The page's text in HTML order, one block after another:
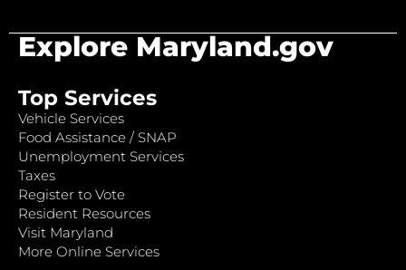
Explore Maryland.gov
Top Services
Vehicle Services
Food Assistance / SNAP
Unemployment Services
Taxes
Register to Vote
Resident Resources
Visit Maryland
More Online Services